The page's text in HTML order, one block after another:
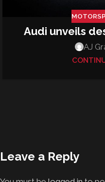
Audi unveils
AJ
Leave a Reply